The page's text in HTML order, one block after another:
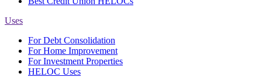
Uses
For Debt Consolidation
For Home Improvement
For Investment Properties
HELOC Uses